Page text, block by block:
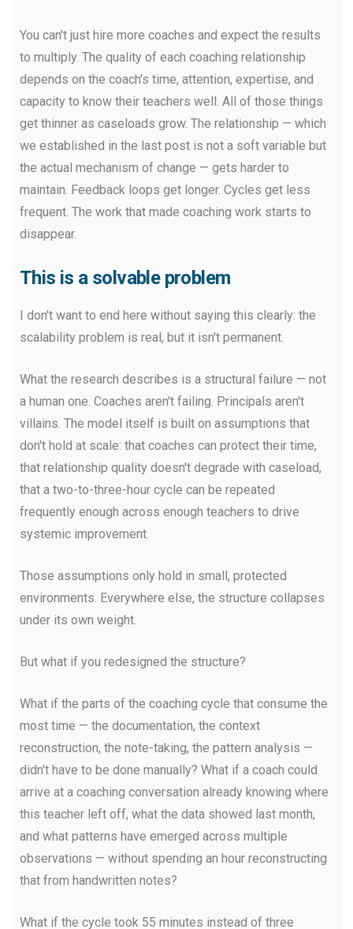
You can't just hire more coaches and expect the results
to multiply. The quality of each coaching relationship
depends on the coach's time, attention, expertise, and
capacity to know their teachers well. All of those things
get thinner as caseloads grow. The relationship — which
we established in the last post is not a soft variable but
the actual mechanism of change — gets harder to
maintain. Feedback loops get longer. Cycles get less
frequent. The work that made coaching work starts to
disappear.
This is a solvable problem
I don't want to end here without saying this clearly: the
scalability problem is real, but it isn't permanent.
What the research describes is a structural failure — not
a human one. Coaches aren't failing. Principals aren't
villains. The model itself is built on assumptions that
don't hold at scale: that coaches can protect their time,
that relationship quality doesn't degrade with caseload,
that a two-to-three-hour cycle can be repeated
frequently enough across enough teachers to drive
systemic improvement.
Those assumptions only hold in small, protected
environments. Everywhere else, the structure collapses
under its own weight.
But what if you redesigned the structure?
What if the parts of the coaching cycle that consume the
most time — the documentation, the context
reconstruction, the note-taking, the pattern analysis —
didn't have to be done manually? What if a coach could
arrive at a coaching conversation already knowing where
this teacher left off, what the data showed last month,
and what patterns have emerged across multiple
observations — without spending an hour reconstructing
that from handwritten notes?
What if the cycle took 55 minutes instead of three